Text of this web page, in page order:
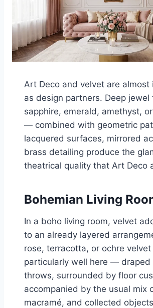
Art Deco and velvet are almost
as design partners. Deep
sapphire, emerald, amethyst,
— combined with geometric
lacquered surfaces, mirrored
brass detailing produce the
theatrical quality that Art Deco
Bohemian Living
In a boho living room, velvet
to an already layered
rose, terracotta, or ochre
particularly well here — draped
throws, surrounded by floor
accompanied by the usual mix
macramé, and collected